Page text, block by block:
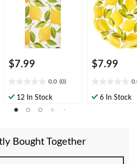
Shower/Brunch/Moth
er's Day/Easter
$7.99
0.0 (0)
out12 In Stock
Shower/
er's Day/
$7.99
out6 In Stock
Bought Together